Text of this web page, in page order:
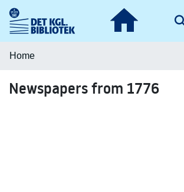
Communities & Collections
Home
Newspapers from 1776